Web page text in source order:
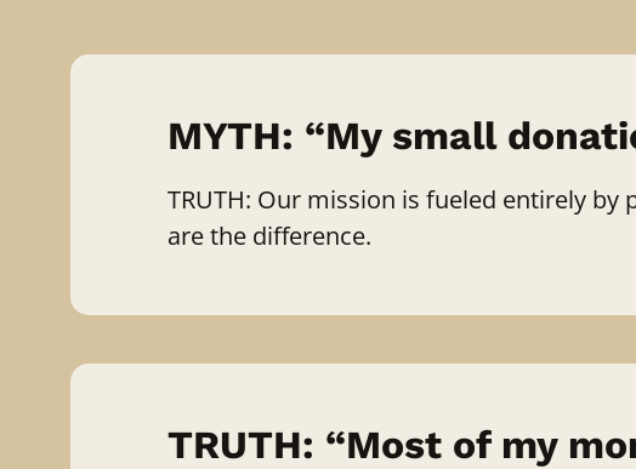
MYTH: “My small
TRUTH: Our mission is fueled entirely
are the difference.
TRUTH: “Most of my